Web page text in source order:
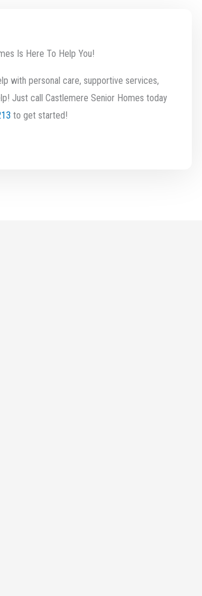
Is Here To Help You!
with personal care, supportive services,
Just call Castlemere Senior Homes today
to get started!